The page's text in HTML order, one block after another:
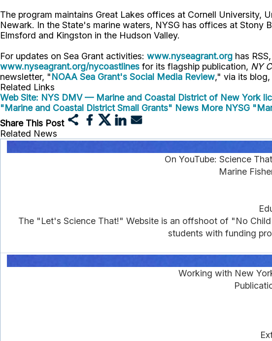
The program maintains Great Lakes offices at Cornell University,
Newark. In the State's marine waters, NYSG has offices at Stony
Elmsford and Kingston in the Hudson Valley.
For updates on Sea Grant activities: www.nyseagrant.org has RSS,
www.nyseagrant.org/nycoastlines for its flagship publication, NY
newsletter, "NOAA Sea Grant's Social Media Review," via its blog,
Related Links
Web Site: NYS DMV — Marine and Coastal District of New York
"Marine and Coastal District Small Grants" News More NYSG
Share This Post
Related News
On YouTube: Science
Marine
The "Let's Science That!" Website is an offshoot of "No
students with funding
Working with New